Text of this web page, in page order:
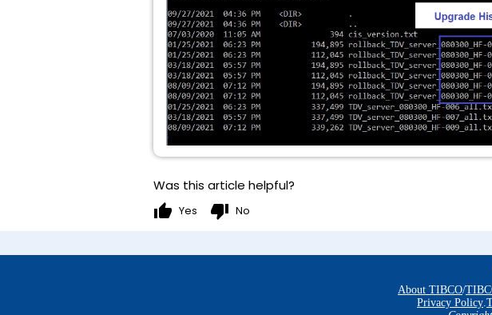
Was this article helpful?
thumb_up Yes thumb_down No